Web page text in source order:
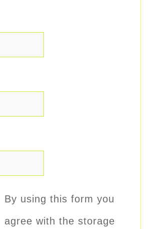
By using this form you
agree with the storage